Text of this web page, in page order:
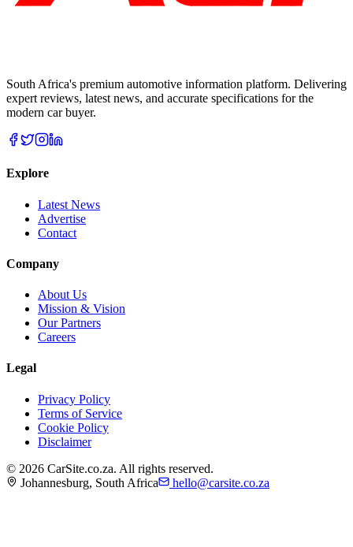
South Africa's premium automotive information platform. Delivering
expert reviews, latest news, and accurate specifications for the
modern car buyer.
Explore
Latest News
Advertise
Contact
Company
About Us
Mission & Vision
Our Partners
Careers
Legal
Privacy Policy
Terms of Service
Cookie Policy
Disclaimer
© 2026 CarSite.co.za. All rights reserved.
Johannesburg, South Africa
hello@carsite.co.za